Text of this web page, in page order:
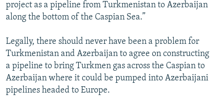
project as a pipeline from Turkmenistan to Azerbaijan
along the bottom of the Caspian Sea.”
Legally, there should never have been a problem for
Turkmenistan and Azerbaijan to agree on constructing
a pipeline to bring Turkmen gas across the Caspian to
Azerbaijan where it could be pumped into Azerbaijani
pipelines headed to Europe.